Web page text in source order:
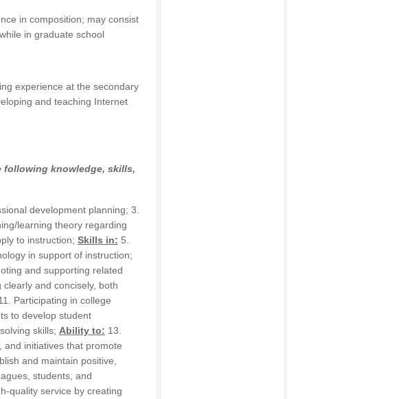
in composition; may consist
in graduate school
experience at the secondary
and teaching Internet
following knowledge, skills,
development planning; 3.
learning theory regarding
to instruction; Skills in: 5.
in support of instruction;
and supporting related
and concisely, both
Participating in college
to develop student
skills; Ability to: 13.
and initiatives that promote
and maintain positive,
students, and
quality service by creating